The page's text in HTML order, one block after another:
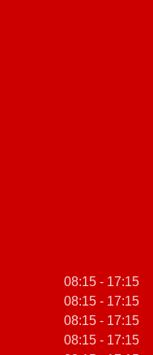
08:15 - 17:15
08:15 - 17:15
08:15 - 17:15
08:15 - 17:15